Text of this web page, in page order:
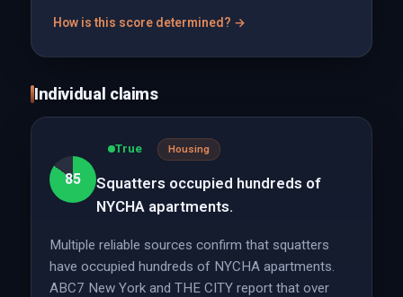
How is this score determined? →
Individual claims
85
True Housing
Squatters occupied hundreds of
NYCHA apartments.
Multiple reliable sources confirm that squatters
have occupied hundreds of NYCHA apartments.
ABC7 New York and THE CITY report that over